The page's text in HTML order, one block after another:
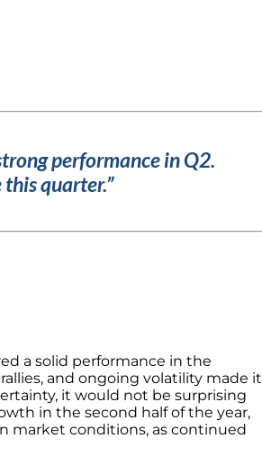
performance in Q2.
quarter.”
a solid performance in the
and ongoing volatility made it
it would not be surprising
in the second half of the year,
market conditions, as continued